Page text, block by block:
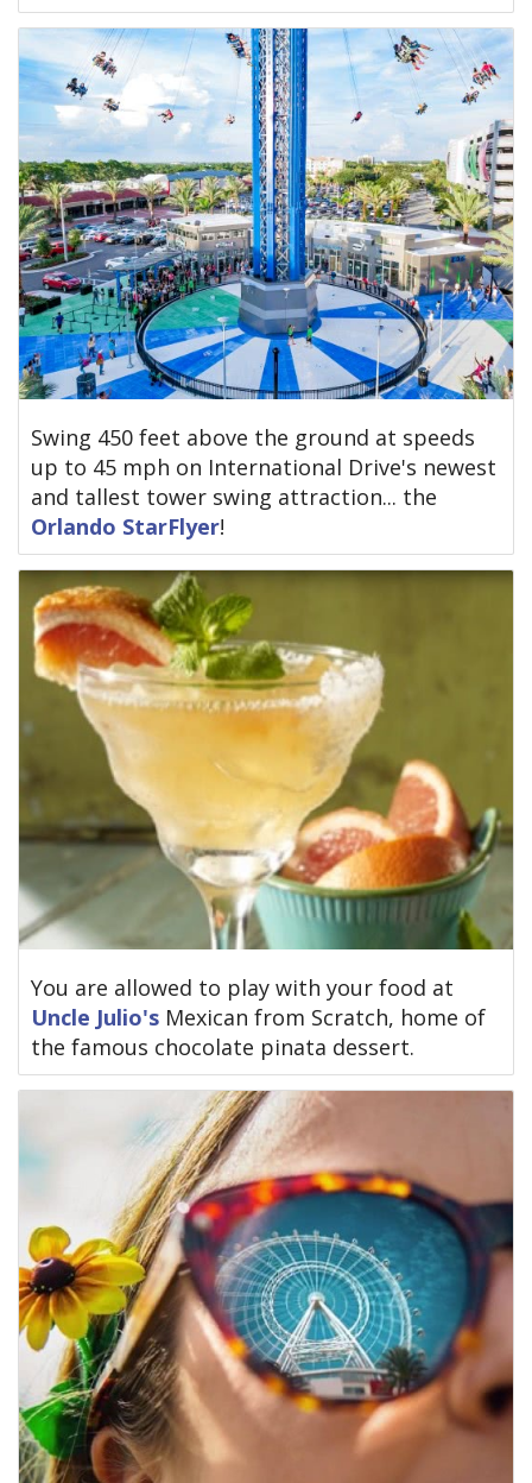
Swing 450 feet above the ground at speeds
up to 45 mph on International Drive's newest
and tallest tower swing attraction... the
Orlando StarFlyer!
You are allowed to play with your food at
Uncle Julio's Mexican from Scratch, home of
the famous chocolate pinata dessert.